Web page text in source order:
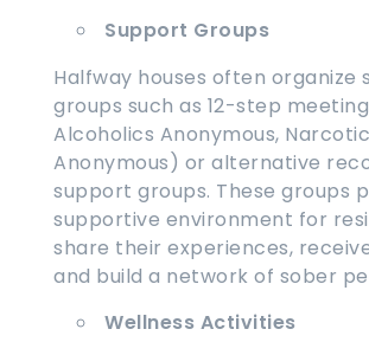
Support Groups
Halfway houses often organize
groups such as 12-step
Alcoholics Anonymous,
Anonymous) or alternative
support groups. These groups
supportive environment for
share their experiences,
and build a network of sober
Wellness Activities